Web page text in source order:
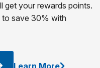
get your rewards points.
to save 30% with
Learn More